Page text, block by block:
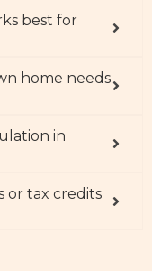
best for
home needs
in
or tax credits